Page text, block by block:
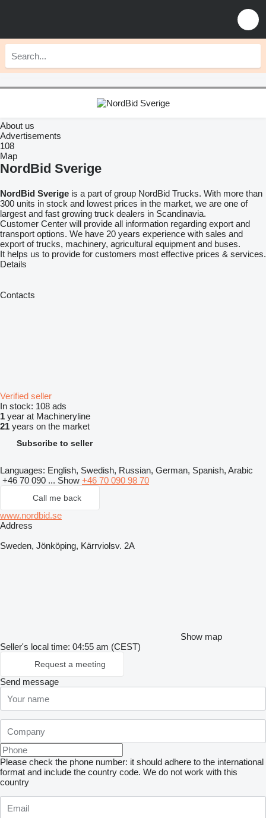
About us
Advertisements
108
Map
NordBid Sverige
NordBid Sverige is a part of group NordBid Trucks. With more than
300 units in stock and lowest prices in the market, we are one of
largest and fast growing truck dealers in Scandinavia.
Customer Center will provide all information regarding export and
transport options. We have 20 years experience with sales and
export of trucks, machinery, agricultural equipment and buses.
It helps us to provide for customers most effective prices & services.
Details
Contacts
Verified seller
In stock: 108 ads
1 year at Machineryline
21 years on the market
Subscribe to seller
Languages: English, Swedish, Russian, German, Spanish, Arabic
+46 70 090 ... Show +46 70 090 98 70
Call me back
www.nordbid.se
Address
Sweden, Jönköping, Kärrviolsv. 2A
Show map
Seller's local time: 04:55 am (CEST)
Request a meeting
Send message
Please check the phone number: it should adhere to the international
format and include the country code. We do not work with this
country